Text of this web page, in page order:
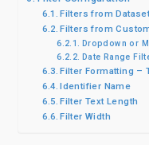
Filters from
Filters from
Dropdown or
Date Range
Filter Formatting –
Identifier Name
Filter Text Length
Filter Width